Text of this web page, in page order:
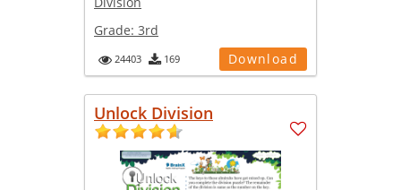
Grade: 3rd
24403 169 Download
Unlock Division